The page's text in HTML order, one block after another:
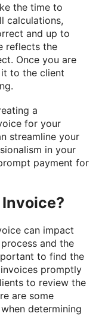
the time to
calculations,
and up to
reflects the
Once you are
to the client
a
for your
streamline your
in your
payment for
can impact
and the
to find the
promptly
to review the
are some
determining